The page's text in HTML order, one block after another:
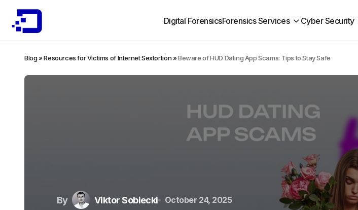
Digital ForensicsForensics Services Cyber Security
Blog»Resources for Victims of Internet Sextortion»Beware of HUD Dating App Scams: Tips to Stay Safe
By Viktor Sobiecki October 24, 2025